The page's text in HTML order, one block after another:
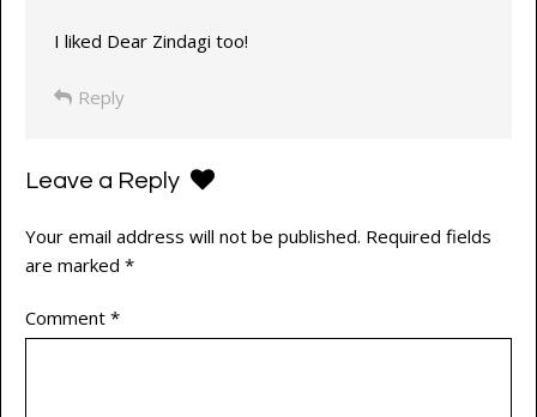
I liked Dear Zindagi too!
Reply
Leave a Reply
Your email address will not be published. Required fields
are marked *
Comment *